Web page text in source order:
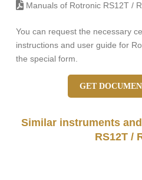
Manuals of Rotronic RS12T /
You can request the necessary
instructions and user guide for
the special form.
GET
Similar instruments
RS12T /